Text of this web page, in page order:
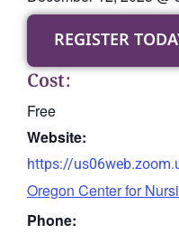
REGISTER
Cost:
Free
Website:
https://
Oregon Center for
Phone: